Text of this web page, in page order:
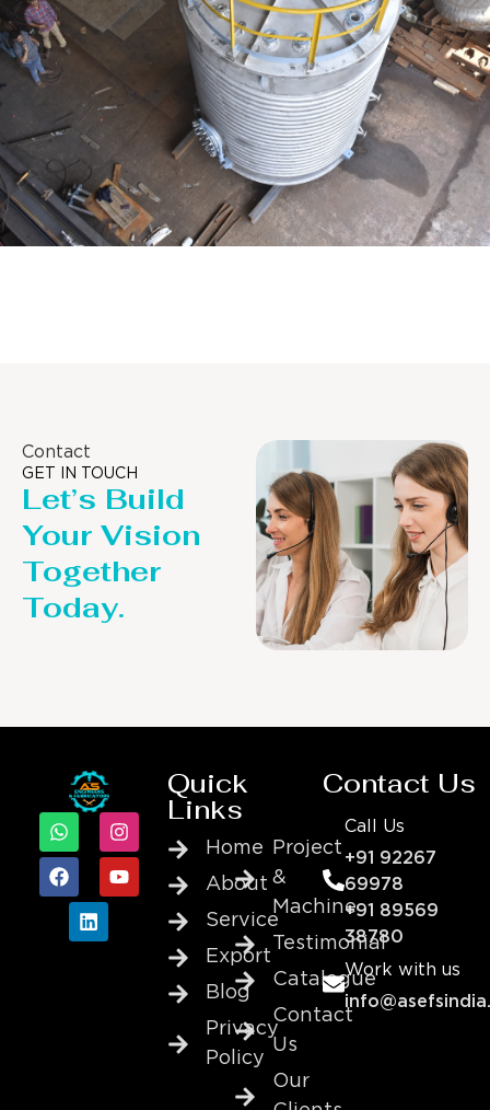
Contact
GET IN TOUCH
Let’s Build
Your Vision
Together
Today.
Quick
Links
Home
About
Service
Export
Blog
Privacy
Policy
Project
&
Machine
Testimonial
Catalogue
Contact
Us
Our
Contact Us
Call Us
+91 92267
69978
+91 89569
38780
Work with us